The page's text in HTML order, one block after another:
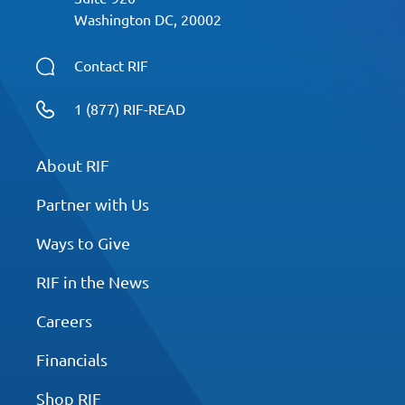
00:00:43.013 --> 00:00:54.863
of his books at Reading his
celebration event reading
PM Eastern Time.
00:00:55.163 --> 00:01:02.363
If you are a teacher who's
Washington DC, 20002
Contact RIF
1 (877) RIF-READ
About RIF
Partner with Us
Ways to Give
RIF in the News
Careers
Financials
Shop RIF